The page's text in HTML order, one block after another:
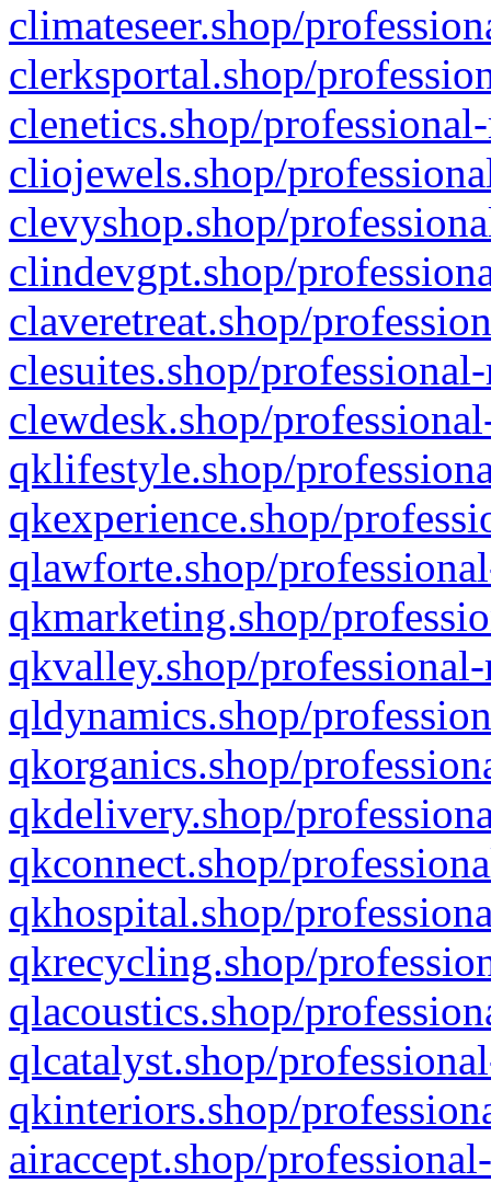
climateseer.shop/
clerksportal.shop/
clenetics.shop/
cliojewels.shop/
clevyshop.shop/
clindevgpt.shop/
claveretreat.shop/
clesuites.shop/
clewdesk.shop/
qklifestyle.shop/
qkexperience.shop/
qlawforte.shop/
qkmarketing.shop/
qkvalley.shop/
qldynamics.shop/
qkorganics.shop/
qkdelivery.shop/
qkconnect.shop/
qkhospital.shop/
qkrecycling.shop/
qlacoustics.shop/
qlcatalyst.shop/
qkinteriors.shop/
airaccept.shop/